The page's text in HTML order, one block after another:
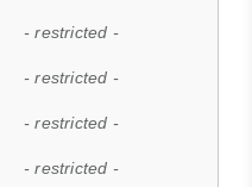
- restricted -
- restricted -
- restricted -
- restricted -